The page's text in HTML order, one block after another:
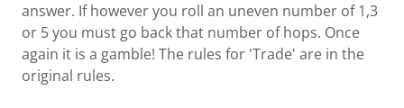
answer. If however you roll an uneven number of 1,3
or 5 you must go back that number of hops. Once
again it is a gamble! The rules for 'Trade' are in the
original rules.